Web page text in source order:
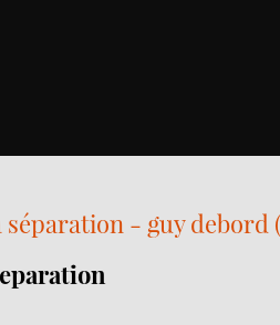
- guy debord (